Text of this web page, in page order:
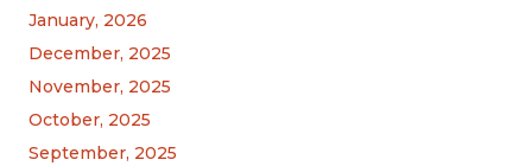
January, 2026
December, 2025
November, 2025
October, 2025
September, 2025